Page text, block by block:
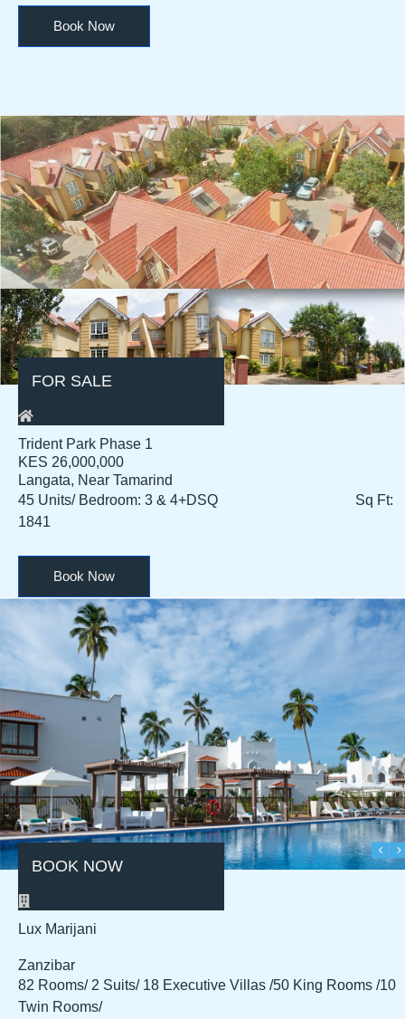
Book Now
FOR SALE
Trident Park Phase 1
KES 26,000,000
Langata, Near Tamarind
45 Units/ Bedroom: 3 & 4+DSQ Sq Ft:
1841
Book Now
BOOK NOW
Lux Marijani
Zanzibar
82 Rooms/ 2 Suits/ 18 Executive Villas /50 King Rooms /10
Twin Rooms/